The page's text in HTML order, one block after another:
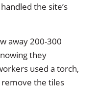
the site’s
away 200-300
they
used a torch,
the tiles